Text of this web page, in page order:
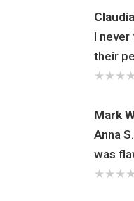
I
their
★ ★ ★ ★
Mark
Anna
was
★ ★ ★ ★